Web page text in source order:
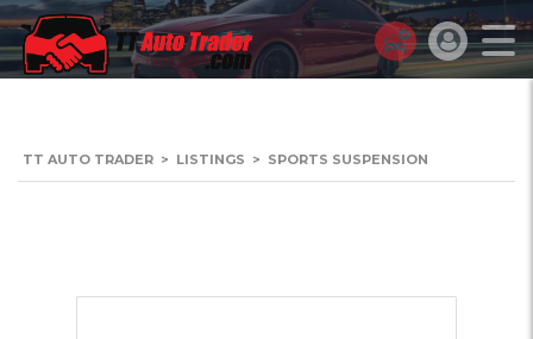
TT AUTO TRADER > LISTINGS > SPORTS SUSPENSION